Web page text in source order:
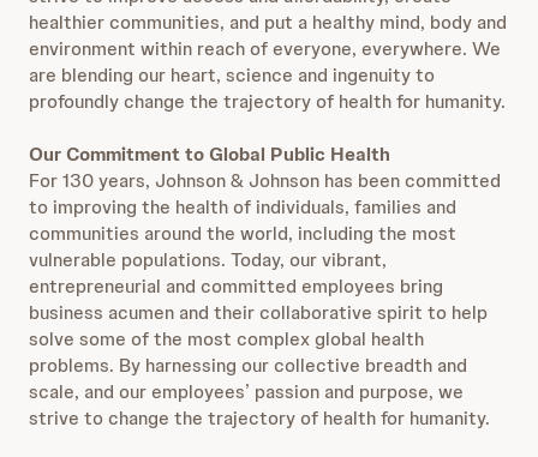
healthier communities, and put a healthy mind, body and
environment within reach of everyone, everywhere. We
are blending our heart, science and ingenuity to
profoundly change the trajectory of health for humanity.
Our Commitment to Global Public Health
For 130 years, Johnson & Johnson has been committed
to improving the health of individuals, families and
communities around the world, including the most
vulnerable populations. Today, our vibrant,
entrepreneurial and committed employees bring
business acumen and their collaborative spirit to help
solve some of the most complex global health
problems. By harnessing our collective breadth and
scale, and our employees’ passion and purpose, we
strive to change the trajectory of health for humanity.